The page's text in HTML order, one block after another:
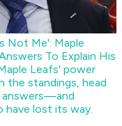
Not Me': Maple
To Explain His
Leafs' power
the standings, head
answers—and
lost its way.